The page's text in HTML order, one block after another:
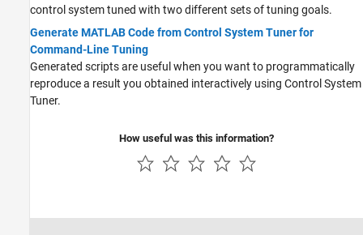
control system tuned with two different sets of tuning goals.
Generate MATLAB Code from Control System Tuner for
Command-Line Tuning
Generated scripts are useful when you want to programmatically
reproduce a result you obtained interactively using Control System
Tuner.
How useful was this information?